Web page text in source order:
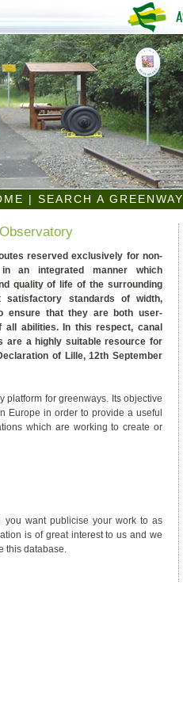
| SEARCH A GREENWAY
reserved exclusively for non-
an integrated manner which
quality of life of the surrounding
satisfactory standards of width,
ensure that they are both user-
abilities. In this respect, canal
are a highly suitable resource for
of Lille, 12th September
platform for greenways. Its objective
Europe in order to provide a useful
which are working to create or
want publicise your work to as
is of great interest to us and we
this database.